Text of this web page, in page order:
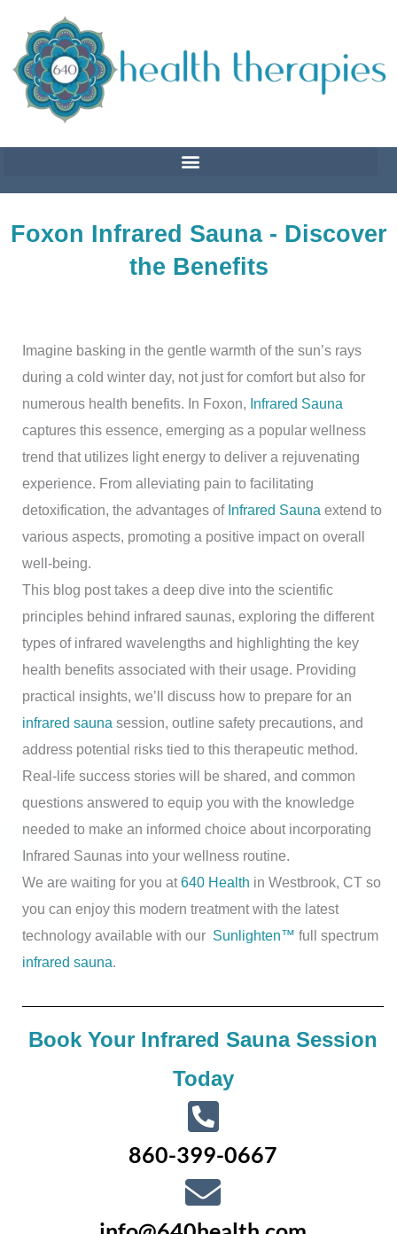
content
Foxon Infrared Sauna - Discover
the Benefits
Imagine basking in the gentle warmth of the sun’s rays
during a cold winter day, not just for comfort but also for
numerous health benefits. In Foxon, Infrared Sauna
captures this essence, emerging as a popular wellness
trend that utilizes light energy to deliver a rejuvenating
experience. From alleviating pain to facilitating
detoxification, the advantages of Infrared Sauna extend to
various aspects, promoting a positive impact on overall
well-being.
This blog post takes a deep dive into the scientific
principles behind infrared saunas, exploring the different
types of infrared wavelengths and highlighting the key
health benefits associated with their usage. Providing
practical insights, we’ll discuss how to prepare for an
infrared sauna session, outline safety precautions, and
address potential risks tied to this therapeutic method.
Real-life success stories will be shared, and common
questions answered to equip you with the knowledge
needed to make an informed choice about incorporating
Infrared Saunas into your wellness routine.
We are waiting for you at640 Health in Westbrook, CT so
you can enjoy this modern treatment with the latest
technology available with our Sunlighten™ full spectrum
infrared sauna
Book Your Infrared Sauna Session
Today
860-399-0667